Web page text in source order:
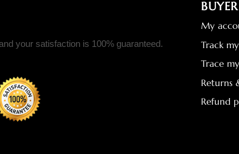
your satisfaction is 100% guaranteed.
BUYER
My
Track
Trace
Returns
Refund